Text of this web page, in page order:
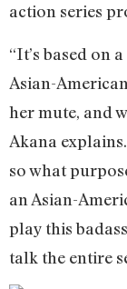
action series
“It’s based on
Asian-
her mute, and
Akana
so what
an Asian-
play this
talk the entire